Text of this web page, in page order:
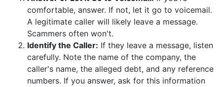
comfortable, answer. If not, let it go to voicemail.
A legitimate caller will likely leave a message.
Scammers often won't.
Identify the Caller: If they leave a message, listen
carefully. Note the name of the company, the
caller's name, the alleged debt, and any reference
numbers. If you answer, ask for this information